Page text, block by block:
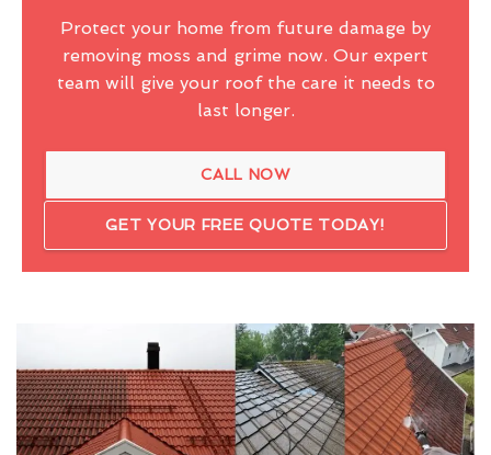
Protect your home from future damage by
removing moss and grime now. Our expert
team will give your roof the care it needs to
last longer.
CALL NOW
GET YOUR FREE QUOTE TODAY!